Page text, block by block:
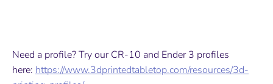
Need a profile? Try our CR-10 and Ender 3 profiles
here: https://www.3dprintedtabletop.com/resources/3d-